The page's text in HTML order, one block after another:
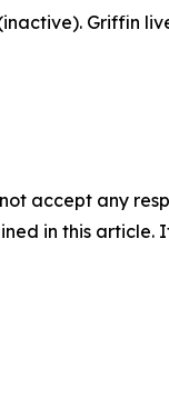
Griffin
accept any
in this article.